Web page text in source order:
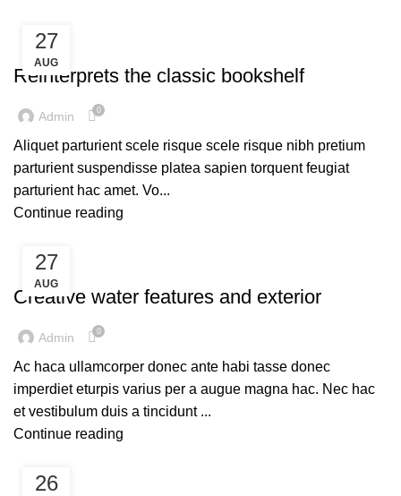
27
AUG
UNCATEGORIZED
Reinterprets the classic bookshelf
Admin 0
Aliquet parturient scele risque scele risque nibh pretium
parturient suspendisse platea sapien torquent feugiat
parturient hac amet. Vo...
Continue reading
27
AUG
UNCATEGORIZED
Creative water features and exterior
Admin 0
Ac haca ullamcorper donec ante habi tasse donec
imperdiet eturpis varius per a augue magna hac. Nec hac
et vestibulum duis a tincidunt ...
Continue reading
26
UNCATEGORIZED